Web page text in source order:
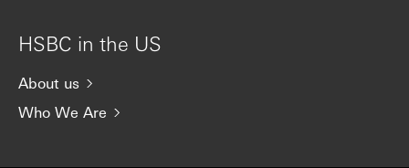
HSBC in the US
About us
Who We Are